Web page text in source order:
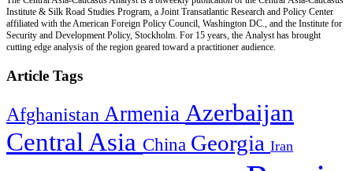
Institute & Silk Road Studies Program, a Joint Transatlantic Research and Policy Center
affiliated with the American Foreign Policy Council, Washington DC., and the Institute for
Security and Development Policy, Stockholm. For 15 years, the Analyst has brought
cutting edge analysis of the region geared toward a practitioner audience.
Article Tags
Afghanistan Armenia Azerbaijan
Central Asia China Georgia Iran